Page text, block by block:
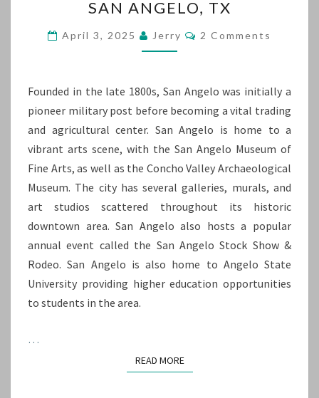
ANGELO,
TX
SAN ANGELO, TX
April 3, 2025 Jerry Comments
2 Comments
Founded in the late 1800s, San Angelo was initially a
pioneer military post before becoming a vital trading
and agricultural center. San Angelo is home to a
vibrant arts scene, with the San Angelo Museum of
Fine Arts, as well as the Concho Valley Archaeological
Museum. The city has several galleries, murals, and
art studios scattered throughout its historic
downtown area. San Angelo also hosts a popular
annual event called the San Angelo Stock Show &
Rodeo. San Angelo is also home to Angelo State
University providing higher education opportunities
to students in the area.
…
READ MOREREAD MORE